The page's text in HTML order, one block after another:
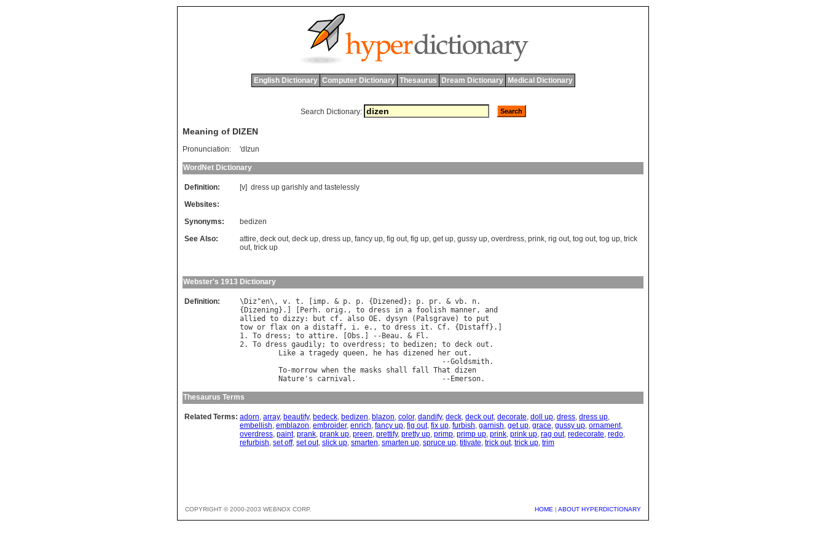
English Dictionary Computer Dictionary Thesaurus Dream Dictionary Medical Dictionary
Search Dictionary:
Meaning of DIZEN
Pronunciation: 'dIzun
WordNet Dictionary
Definition: [v] dress up garishly and tastelessly
Websites:
Synonyms:
bedizen
See Also:
attire, deck out, deck up, dress up, fancy up, fig out, fig up, get up, gussy up, overdress, prink, rig out, tog out, tog up, trick
out, trick up
Webster's 1913 Dictionary
Definition: \ Diz "en\, v. t . [ imp. & p. p. { Dizened }; p. pr. & vb. n.
{ Dizening }.] [ Perh. orig ., to dress in a foolish manner, and
allied
to dizzy: but cf. also OE. dysyn ( Palsgrave) to put
tow or flax on a distaff, i. e., to dress it . Cf. { Distaff}.]
1. To dress ; to attire. [ Obs .] -- Beau. & Fl .
2. To dress gaudily; to overdress ; to bedizen; to deck out .
Like a tragedy queen, he has dizened her out .
                                               --
Goldsmith.
To-morrow when the masks shall fall That dizen
Nature ' s carnival .                    -- Emerson
Thesaurus Terms
Related Terms: adorn, array, beautify, bedeck, bedizen, blazon, color, dandify, deck, deck out, decorate, doll up, dress, dress up,
embellish, emblazon, embroider, enrich, fancy up, fig out, fix up, furbish, garnish, get up, grace, gussy up, ornament,
overdress, paint, prank, prank up, preen, prettify, pretty up, primp, primp up, prink, prink up, rag out, redecorate, redo,
refurbish, set off, set out, slick up, smarten, smarten up, spruce up, titivate, trick out, trick up, trim
COPYRIGHT © 2000-2003 WEBNOX CORP. HOME | ABOUT HYPERDICTIONARY